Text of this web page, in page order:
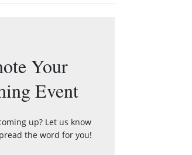
Your
Event
up? Let us know
the word for you!